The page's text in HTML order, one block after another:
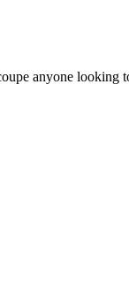
anyone looking